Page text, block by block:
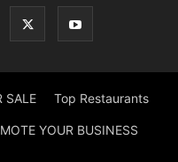
SALE Top Restaurants
YOUR BUSINESS